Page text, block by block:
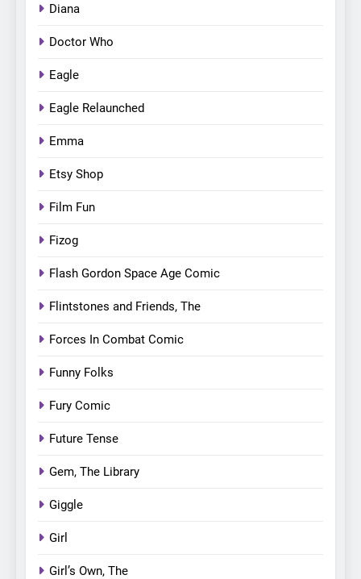
Diana
Doctor Who
Eagle
Eagle Relaunched
Emma
Etsy Shop
Film Fun
Fizog
Flash Gordon Space Age Comic
Flintstones and Friends, The
Forces In Combat Comic
Funny Folks
Fury Comic
Future Tense
Gem, The Library
Giggle
Girl
Girl’s Own, The